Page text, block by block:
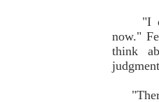
"I
now."
think